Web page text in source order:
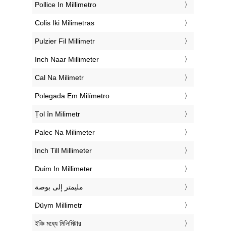
‎Pollice In Millimetro
‎Colis Iki Milimetras
‎Pulzier Fil Millimetr
‎Inch Naar Millimeter
‎Cal Na Milimetr
‎Polegada Em Milímetro
‎Țol în Milimetr
‎Palec Na Milimeter
‎Inch Till Millimeter
‎Duim In Millimeter
‏مليمتر إلى بوصة
‎Düym Millimetr
‎ইঞ্চি মধ্যে মিলিমিটার